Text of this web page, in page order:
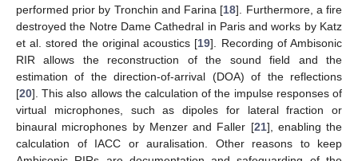
performed prior by Tronchin and Farina [18]. Furthermore, a fire
destroyed the Notre Dame Cathedral in Paris and works by Katz
et al. stored the original acoustics [19]. Recording of Ambisonic
RIR allows the reconstruction of the sound field and the
estimation of the direction-of-arrival (DOA) of the reflections
[20]. This also allows the calculation of the impulse responses of
virtual microphones, such as dipoles for lateral fraction or
binaural microphones by Menzer and Faller [21], enabling the
calculation of IACC or auralisation. Other reasons to keep